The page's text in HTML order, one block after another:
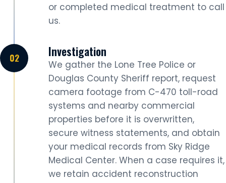
or completed medical treatment to call
us.
Investigation
We gather the Lone Tree Police or
Douglas County Sheriff report, request
camera footage from C-470 toll-road
systems and nearby commercial
properties before it is overwritten,
secure witness statements, and obtain
your medical records from Sky Ridge
Medical Center. When a case requires it,
we retain accident reconstruction